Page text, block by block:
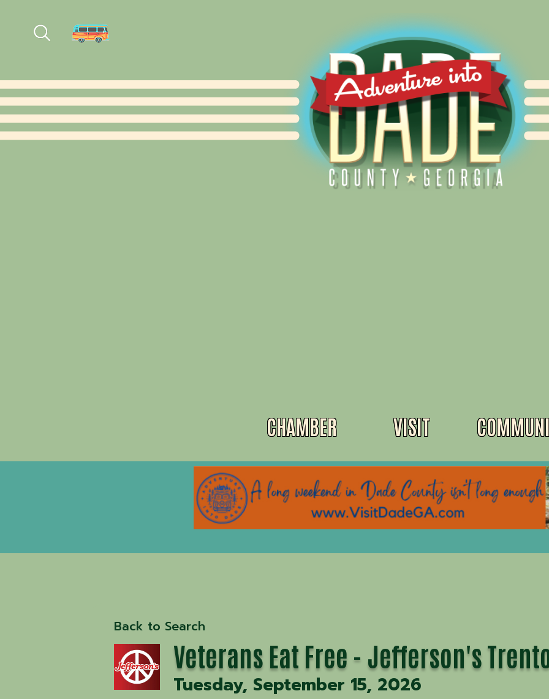
CHAMBER VISIT
Back to Search
Veterans Eat Free - Jefferson's
Tuesday, September 15, 2026